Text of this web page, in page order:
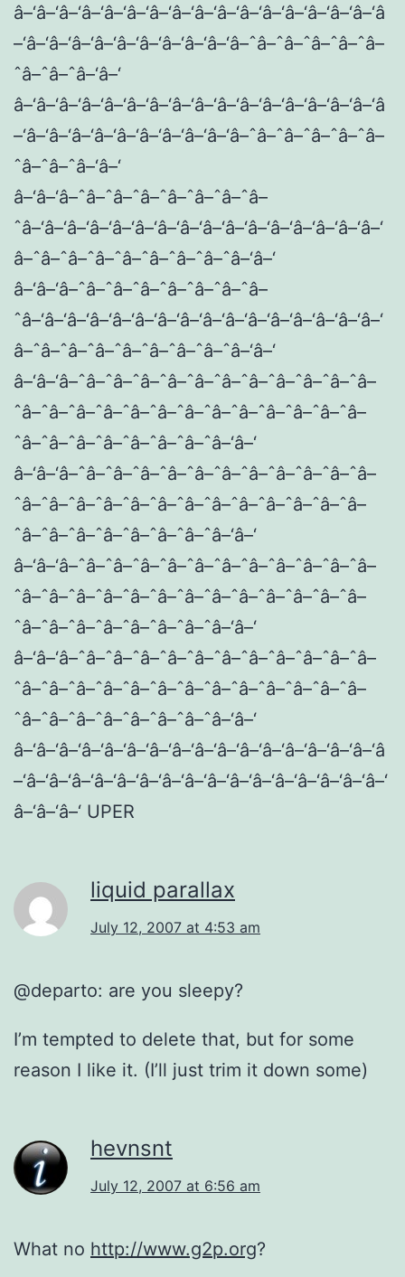
â–‘â–‘â–‘â–‘â–‘â–‘â–‘â–‘â–‘â–‘â–‘â–‘â–‘â–‘â–‘â–‘â
–‘â–‘â–‘â–‘â–‘â–‘â–‘â–‘â–‘â–‘â–ˆâ–ˆâ–ˆâ–ˆâ–ˆâ–
ˆâ–ˆâ–ˆâ–‘â–‘
â–‘â–‘â–‘â–‘â–‘â–‘â–‘â–‘â–‘â–‘â–‘â–‘â–‘â–‘â–‘â–‘â
–‘â–‘â–‘â–‘â–‘â–‘â–‘â–‘â–‘â–‘â–ˆâ–ˆâ–ˆâ–ˆâ–ˆâ–
ˆâ–ˆâ–ˆâ–‘â–‘
â–‘â–‘â–ˆâ–ˆâ–ˆâ–ˆâ–ˆâ–ˆâ–ˆâ–
ˆâ–‘â–‘â–‘â–‘â–‘â–‘â–‘â–‘â–‘â–‘â–‘â–‘â–‘â–‘â–‘â–‘
â–ˆâ–ˆâ–ˆâ–ˆâ–ˆâ–ˆâ–ˆâ–ˆâ–‘â–‘
â–‘â–‘â–ˆâ–ˆâ–ˆâ–ˆâ–ˆâ–ˆâ–ˆâ–
ˆâ–‘â–‘â–‘â–‘â–‘â–‘â–‘â–‘â–‘â–‘â–‘â–‘â–‘â–‘â–‘â–‘
â–ˆâ–ˆâ–ˆâ–ˆâ–ˆâ–ˆâ–ˆâ–ˆâ–‘â–‘
â–‘â–‘â–ˆâ–ˆâ–ˆâ–ˆâ–ˆâ–ˆâ–ˆâ–ˆâ–ˆâ–ˆâ–ˆâ–
ˆâ–ˆâ–ˆâ–ˆâ–ˆâ–ˆâ–ˆâ–ˆâ–ˆâ–ˆâ–ˆâ–ˆâ–ˆâ–
ˆâ–ˆâ–ˆâ–ˆâ–ˆâ–ˆâ–ˆâ–ˆâ–‘â–‘
â–‘â–‘â–ˆâ–ˆâ–ˆâ–ˆâ–ˆâ–ˆâ–ˆâ–ˆâ–ˆâ–ˆâ–ˆâ–
ˆâ–ˆâ–ˆâ–ˆâ–ˆâ–ˆâ–ˆâ–ˆâ–ˆâ–ˆâ–ˆâ–ˆâ–ˆâ–
ˆâ–ˆâ–ˆâ–ˆâ–ˆâ–ˆâ–ˆâ–ˆâ–‘â–‘
â–‘â–‘â–ˆâ–ˆâ–ˆâ–ˆâ–ˆâ–ˆâ–ˆâ–ˆâ–ˆâ–ˆâ–ˆâ–
ˆâ–ˆâ–ˆâ–ˆâ–ˆâ–ˆâ–ˆâ–ˆâ–ˆâ–ˆâ–ˆâ–ˆâ–ˆâ–
ˆâ–ˆâ–ˆâ–ˆâ–ˆâ–ˆâ–ˆâ–ˆâ–‘â–‘
â–‘â–‘â–ˆâ–ˆâ–ˆâ–ˆâ–ˆâ–ˆâ–ˆâ–ˆâ–ˆâ–ˆâ–ˆâ–
ˆâ–ˆâ–ˆâ–ˆâ–ˆâ–ˆâ–ˆâ–ˆâ–ˆâ–ˆâ–ˆâ–ˆâ–ˆâ–
ˆâ–ˆâ–ˆâ–ˆâ–ˆâ–ˆâ–ˆâ–ˆâ–‘â–‘
â–‘â–‘â–‘â–‘â–‘â–‘â–‘â–‘â–‘â–‘â–‘â–‘â–‘â–‘â–‘â–‘â
–‘â–‘â–‘â–‘â–‘â–‘â–‘â–‘â–‘â–‘â–‘â–‘â–‘â–‘â–‘â–‘â–‘
â–‘â–‘â–‘ UPER
liquid parallax
July 12, 2007 at 4:53 am
@departo: are you sleepy?
I’m tempted to delete that, but for some
reason I like it. (I’ll just trim it down some)
hevnsnt
July 12, 2007 at 6:56 am
What no http://www.g2p.org?